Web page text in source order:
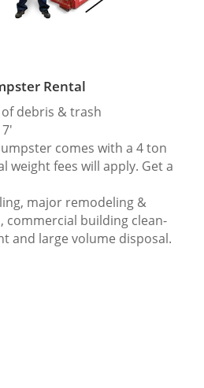
Rental
debris & trash
comes with a 4 ton
weight fees will apply. Get a
major remodeling &
building clean-
and large volume disposal.